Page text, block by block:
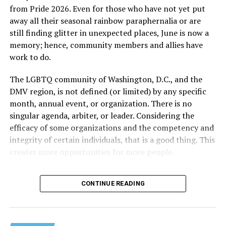
She pretends to be more in tune with the community by
cleaning up her Facebook page. At one time it showed
support for DeSantis, and attacks on Hillary Clinton,
President Barack Obama, and the ACA. Sounds very
everyone is welcome. A place where everyone can live in
harmony. Where young people from around the world
are welcomed for summer jobs, and residents and
visitors enjoy learning from them about their lives, and
from Pride 2026. Even for those who have not yet put
away all their seasonal rainbow paraphernalia or are
still finding glitter in unexpected places, June is now a
memory; hence, community members and allies have
work to do.
The LGBTQ community of Washington, D.C., and the
DMV region, is not defined (or limited) by any specific
month, annual event, or organization. There is no
singular agenda, arbiter, or leader. Considering the
efficacy of some organizations and the competency and
integrity of certain individuals, that is a good thing. This
creates more opportunities for more people.
June is Pride month, but some LGBTQ celebrations in
D.C. happen annually in May. Others, including several
October. Regardless of scheduling, the planning process
begins (or at least should begin) immediately following
CONTINUE READING